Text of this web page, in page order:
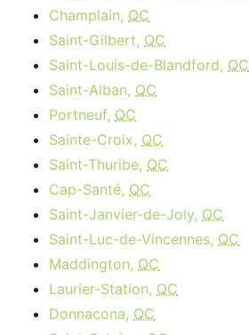
Champlain, QC
Saint-Gilbert, QC
Saint-Louis-de-Blandford, QC
Saint-Alban, QC
Portneuf, QC
Sainte-Croix, QC
Saint-Thuribe, QC
Cap-Santé, QC
Saint-Janvier-de-Joly, QC
Saint-Luc-de-Vincennes, QC
Maddington, QC
Laurier-Station, QC
Donnacona, QC